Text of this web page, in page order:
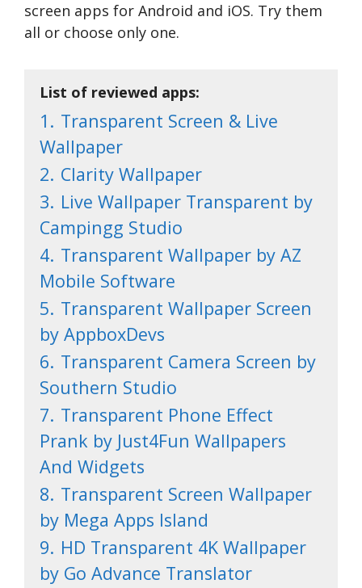
screen apps for Android and iOS. Try them
all or choose only one.
List of reviewed apps:
1. Transparent Screen & Live
Wallpaper
2. Clarity Wallpaper
3. Live Wallpaper Transparent by
Campingg Studio
4. Transparent Wallpaper by AZ
Mobile Software
5. Transparent Wallpaper Screen
by AppboxDevs
6. Transparent Camera Screen by
Southern Studio
7. Transparent Phone Effect
Prank by Just4Fun Wallpapers
And Widgets
8. Transparent Screen Wallpaper
by Mega Apps Island
9. HD Transparent 4K Wallpaper
by Go Advance Translator